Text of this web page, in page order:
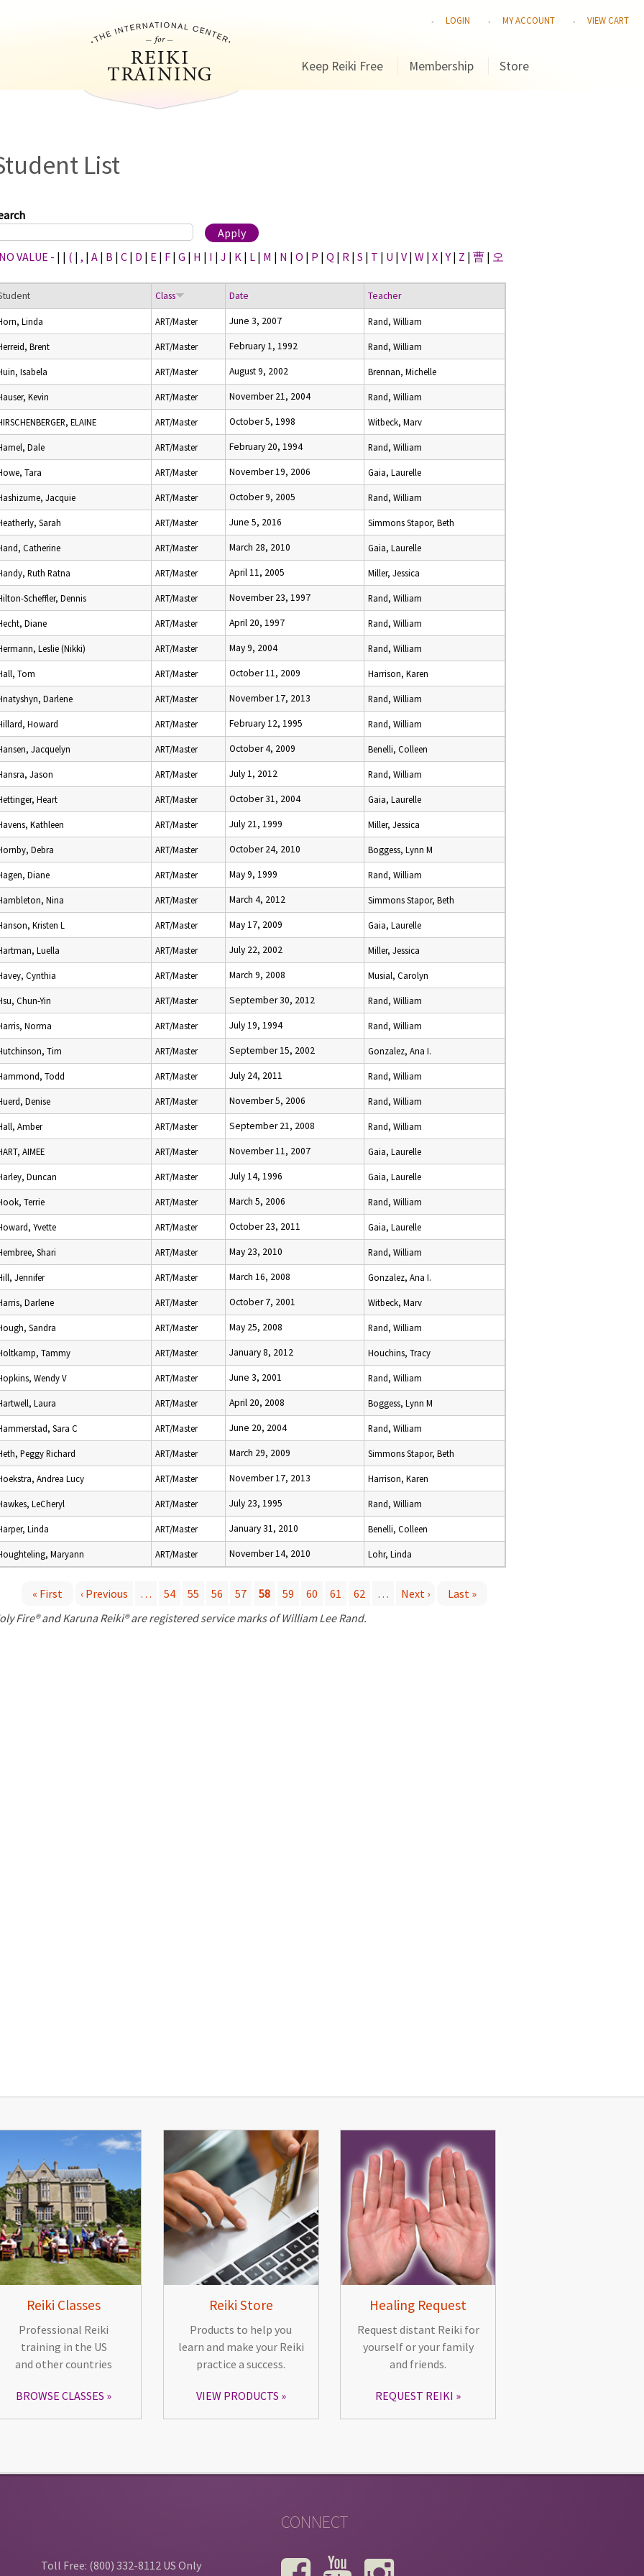
LOGIN MY ACCOUNT VIEW CART
Keep Reiki Free Membership Store
List
VALUE - | | ( | , | A | B | C | D | E | F | G | H | I | J | K | L | M | N | O | P | Q | R | S | T | U | V | W | X |Y | Z | 曹 | 오
Class Date Teacher
Linda ART/Master June 3, 2007 Rand, William
Brent ART/Master February 1, 1992 Rand, William
Isabela ART/Master August 9, 2002 Brennan, Michelle
Kevin ART/Master November 21, 2004 Rand, William
ELAINE ART/Master October 5, 1998 Witbeck, Marv
Dale ART/Master February 20, 1994 Rand, William
Tara ART/Master November 19, 2006 Gaia, Laurelle
Jacquie ART/Master October 9, 2005 Rand, William
Sarah ART/Master June 5, 2016 Simmons Stapor, Beth
Catherine ART/Master March 28, 2010 Gaia, Laurelle
Ruth Ratna ART/Master April 11, 2005 Miller, Jessica
Scheffler, Dennis ART/Master November 23, 1997 Rand, William
Diane ART/Master April 20, 1997 Rand, William
Leslie (Nikki) ART/Master May 9, 2004 Rand, William
Tom ART/Master October 11, 2009 Harrison, Karen
Darlene ART/Master November 17, 2013 Rand, William
Howard ART/Master February 12, 1995 Rand, William
Jacquelyn ART/Master October 4, 2009 Benelli, Colleen
Jason ART/Master July 1, 2012 Rand, William
Heart ART/Master October 31, 2004 Gaia, Laurelle
Kathleen ART/Master July 21, 1999 Miller, Jessica
Debra ART/Master October 24, 2010 Boggess, Lynn M
Diane ART/Master May 9, 1999 Rand, William
Nina ART/Master March 4, 2012 Simmons Stapor, Beth
Kristen L ART/Master May 17, 2009 Gaia, Laurelle
Luella ART/Master July 22, 2002 Miller, Jessica
Cynthia ART/Master March 9, 2008 Musial, Carolyn
Chun-Yin ART/Master September 30, 2012 Rand, William
Norma ART/Master July 19, 1994 Rand, William
Tim ART/Master September 15, 2002 Gonzalez, Ana I.
Todd ART/Master July 24, 2011 Rand, William
Denise ART/Master November 5, 2006 Rand, William
Amber ART/Master September 21, 2008 Rand, William
AIMEE ART/Master November 11, 2007 Gaia, Laurelle
Duncan ART/Master July 14, 1996 Gaia, Laurelle
Terrie ART/Master March 5, 2006 Rand, William
Yvette ART/Master October 23, 2011 Gaia, Laurelle
Shari ART/Master May 23, 2010 Rand, William
Jennifer ART/Master March 16, 2008 Gonzalez, Ana I.
Darlene ART/Master October 7, 2001 Witbeck, Marv
Sandra ART/Master May 25, 2008 Rand, William
Tammy ART/Master January 8, 2012 Houchins, Tracy
Wendy V ART/Master June 3, 2001 Rand, William
Laura ART/Master April 20, 2008 Boggess, Lynn M
Sara C ART/Master June 20, 2004 Rand, William
Peggy Richard ART/Master March 29, 2009 Simmons Stapor, Beth
Andrea Lucy ART/Master November 17, 2013 Harrison, Karen
LeCheryl ART/Master July 23, 1995 Rand, William
Linda ART/Master January 31, 2010 Benelli, Colleen
Maryann ART/Master November 14, 2010 Lohr, Linda
« First ‹ Previous … 54 55 56 57 58 59 60 61 62 … Next ›
Last »
Fire® and Karuna Reiki® are registered service marks of William Lee Rand.
Reiki Classes
Professional Reiki
training in the US
and other countries
BROWSE CLASSES
Reiki Store
Products to help you
learn and make your Reiki
practice a success.
VIEW PRODUCTS
Healing Request
Request distant Reiki for
yourself or your family
and friends.
REQUEST REIKI
Toll Free: (800) 332-8112 US Only
CONNECT